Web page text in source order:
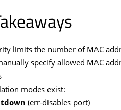
limits the number of MAC
specify allowed MAC
modes exist:
(err-disables port)